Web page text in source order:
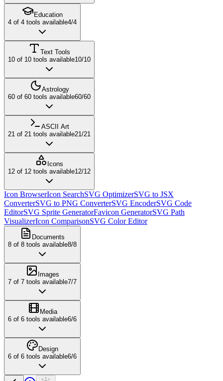
Education
4 of 4 tools available4/4
Text Tools
10 of 10 tools available10/10
Astrology
60 of 60 tools available60/60
ASCII Art
21 of 21 tools available21/21
Icons
12 of 12 tools available12/12
Icon BrowserIcon SearchSVG OptimizerSVG to JSX
ConverterSVG to PNG ConverterSVG EncoderSVG Code
EditorSVG Sprite GeneratorFavicon GeneratorSVG Path
VisualizerIcon ComparisonSVG Color Editor
Documents
8 of 8 tools available8/8
Images
7 of 7 tools available7/7
Media
6 of 6 tools available6/6
Design
6 of 6 tools available6/6